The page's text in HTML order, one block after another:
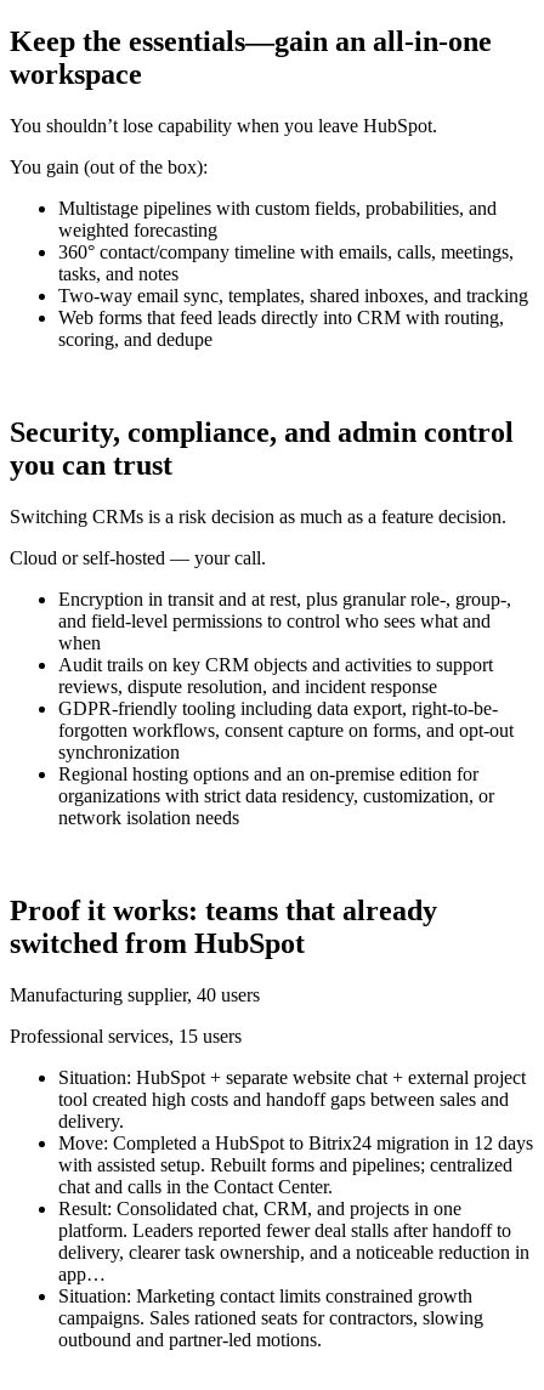
Keep the essentials—gain an all‑in‑one
workspace
You shouldn’t lose capability when you leave HubSpot.
You gain (out of the box):
Multistage pipelines with custom fields, probabilities, and
weighted forecasting
360° contact/company timeline with emails, calls, meetings,
tasks, and notes
Two-way email sync, templates, shared inboxes, and tracking
Web forms that feed leads directly into CRM with routing,
scoring, and dedupe
Security, compliance, and admin control
you can trust
Switching CRMs is a risk decision as much as a feature decision.
Cloud or self-hosted — your call.
Encryption in transit and at rest, plus granular role-, group-,
and field-level permissions to control who sees what and
when
Audit trails on key CRM objects and activities to support
reviews, dispute resolution, and incident response
GDPR-friendly tooling including data export, right-to-be-
forgotten workflows, consent capture on forms, and opt-out
synchronization
Regional hosting options and an on-premise edition for
organizations with strict data residency, customization, or
network isolation needs
Proof it works: teams that already
switched from HubSpot
Manufacturing supplier, 40 users
Professional services, 15 users
Situation: HubSpot + separate website chat + external project
tool created high costs and handoff gaps between sales and
delivery.
Move: Completed a HubSpot to Bitrix24 migration in 12 days
with assisted setup. Rebuilt forms and pipelines; centralized
chat and calls in the Contact Center.
Result: Consolidated chat, CRM, and projects in one
platform. Leaders reported fewer deal stalls after handoff to
delivery, clearer task ownership, and a noticeable reduction in
app…
Situation: Marketing contact limits constrained growth
campaigns. Sales rationed seats for contractors, slowing
outbound and partner-led motions.